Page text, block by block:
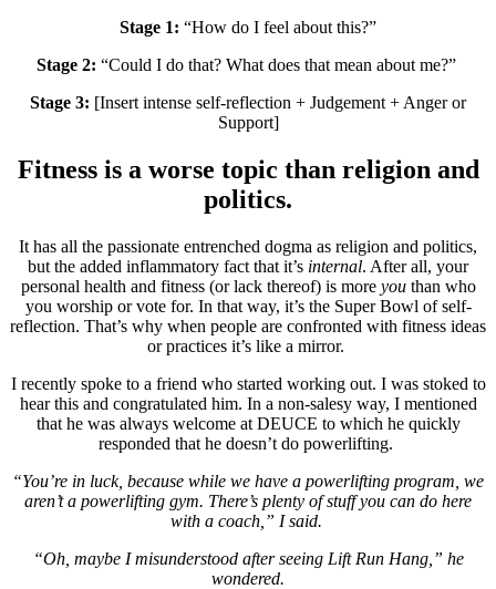
Stage 1: “How do I feel about this?”
Stage 2: “Could I do that? What does that mean about me?”
Stage 3: [Insert intense self-reflection + Judgement + Anger or
Support]
Fitness is a worse topic than religion and
politics.
It has all the passionate entrenched dogma as religion and politics,
but the added inflammatory fact that it’s internal. After all, your
personal health and fitness (or lack thereof) is more you than who
you worship or vote for. In that way, it’s the Super Bowl of self-
reflection. That’s why when people are confronted with fitness ideas
or practices it’s like a mirror.
I recently spoke to a friend who started working out. I was stoked to
hear this and congratulated him. In a non-salesy way, I mentioned
that he was always welcome at DEUCE to which he quickly
responded that he doesn’t do powerlifting.
“You’re in luck, because while we have a powerlifting program, we
aren’t a powerlifting gym. There’s plenty of stuff you can do here
with a coach,” I said.
“Oh, maybe I misunderstood after seeing Lift Run Hang,” he
wondered.